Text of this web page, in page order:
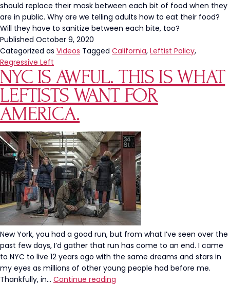
should replace their mask between each bit of food when they
are in public. Why are we telling adults how to eat their food?
Will they have to sanitize between each bite, too?
Published October 9, 2020
Categorized as Videos Tagged California, Leftist Policy,
Regressive Left
NYC IS AWFUL. THIS IS WHAT
LEFTISTS WANT FOR
AMERICA.
New York, you had a good run, but from what I’ve seen over the
past few days, I’d gather that run has come to an end. I came
to NYC to live 12 years ago with the same dreams and stars in
my eyes as millions of other young people had before me.
Thankfully, in… Continue reading